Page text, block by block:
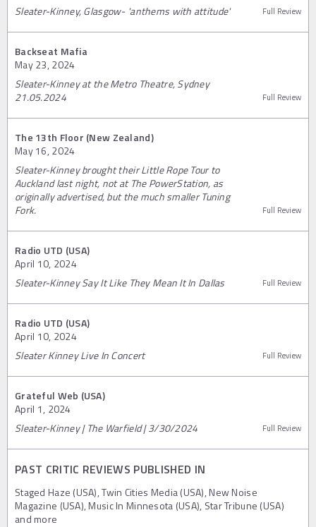
Sleater-Kinney, Glasgow- 'anthems with attitude' Full Review
Backseat Mafia
May 23, 2024
Sleater-Kinney at the Metro Theatre, Sydney
21.05.2024
Full Review
The 13th Floor (New Zealand)
May 16, 2024
Sleater-Kinney brought their Little Rope Tour to
Auckland last night, not at The PowerStation, as
originally advertised, but the much smaller Tuning
Fork.
Full Review
Radio UTD (USA)
April 10, 2024
Sleater-Kinney Say It Like They Mean It In Dallas
Full Review
Radio UTD (USA)
April 10, 2024
Sleater Kinney Live In Concert
Full Review
Grateful Web (USA)
April 1, 2024
Sleater-Kinney | The Warfield | 3/30/2024
Full Review
PAST CRITIC REVIEWS PUBLISHED IN
Staged Haze (USA), Twin Cities Media (USA), New Noise
Magazine (USA), Music In Minnesota (USA), Star Tribune (USA)
and more